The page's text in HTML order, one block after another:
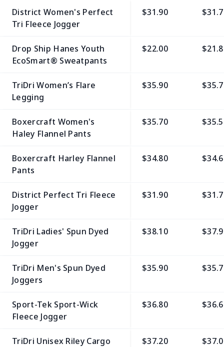
District Women's Perfect
Tri Fleece Jogger
$31.90
Drop Ship Hanes Youth
EcoSmart® Sweatpants
$22.00
TriDri Women’s Flare
Legging
$35.90
Boxercraft Women's
Haley Flannel Pants
$35.70
Boxercraft Harley Flannel
Pants
$34.80
District Perfect Tri Fleece
Jogger
$31.90
TriDri Ladies' Spun Dyed
Jogger
$38.10
TriDri Men's Spun Dyed
Joggers
$35.90
Sport-Tek Sport-Wick
Fleece Jogger
$36.80
TriDri Unisex Riley Cargo
$37.20